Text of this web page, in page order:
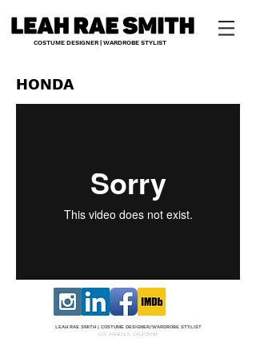
COSTUME DESIGNER | WARDROBE STYLIST
HONDA
LEAH RAE SMITH | COSTUME DESIGNER/WARDROBE STYLIST
LOS ANGELES, CALIFORNIA